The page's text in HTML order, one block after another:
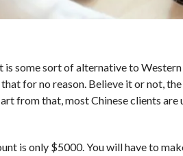
some sort of alternative to
for no reason. Believe it or not,
from that, most Chinese clients are
is only $5000. You will have to